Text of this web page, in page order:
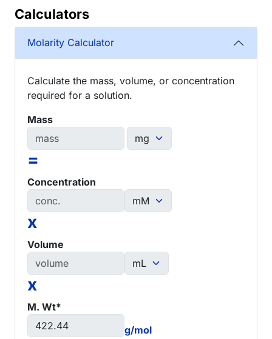
Calculators
Molarity Calculator
Calculate the mass, volume, or concentration
required for a solution.
Mass
=
Concentration
x
Volume
x
M. Wt*
g/mol